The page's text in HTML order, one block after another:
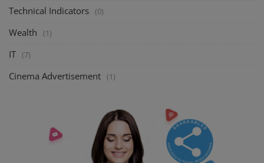
Technical Indicators (0)
Wealth (1)
IT (7)
Cinema Advertisement (1)